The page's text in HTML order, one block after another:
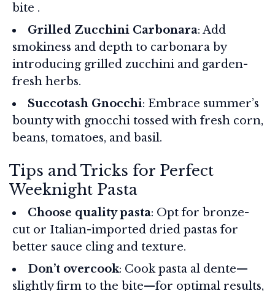
bite .
Grilled Zucchini Carbonara: Add
smokiness and depth to carbonara by
introducing grilled zucchini and garden-
fresh herbs.
Succotash Gnocchi: Embrace summer’s
bounty with gnocchi tossed with fresh corn,
beans, tomatoes, and basil.
Tips and Tricks for Perfect
Weeknight Pasta
Choose quality pasta: Opt for bronze-
cut or Italian-imported dried pastas for
better sauce cling and texture.
Don’t overcook: Cook pasta al dente—
slightly firm to the bite—for optimal results,